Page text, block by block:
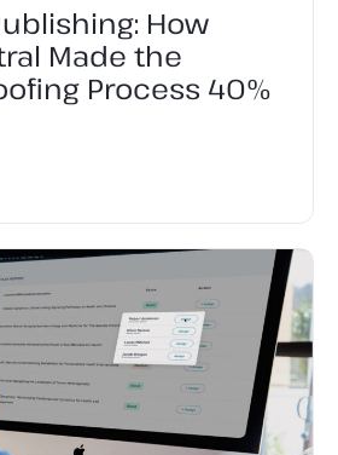
How
Made the
Process 40%